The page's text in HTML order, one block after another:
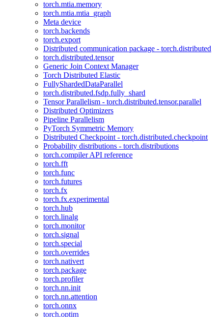
torch.mtia.memory
torch.mtia.mtia_graph
Meta device
torch.backends
torch.export
Distributed communication package - torch.distributed
torch.distributed.tensor
Generic Join Context Manager
Torch Distributed Elastic
FullyShardedDataParallel
torch.distributed.fsdp.fully_shard
Tensor Parallelism - torch.distributed.tensor.parallel
Distributed Optimizers
Pipeline Parallelism
PyTorch Symmetric Memory
Distributed Checkpoint - torch.distributed.checkpoint
Probability distributions - torch.distributions
torch.compiler API reference
torch.fft
torch.func
torch.futures
torch.fx
torch.fx.experimental
torch.hub
torch.linalg
torch.monitor
torch.signal
torch.special
torch.overrides
torch.nativert
torch.package
torch.profiler
torch.nn.init
torch.nn.attention
torch.onnx
torch.optim